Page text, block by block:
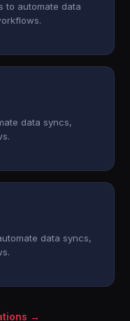
to automate data
data syncs,
data syncs,
→